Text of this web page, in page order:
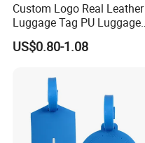
Custom Logo Real Leather
Luggage Tag PU Luggage
Tag Travel Suitcase Hang
Tag
US$0.80-1.08